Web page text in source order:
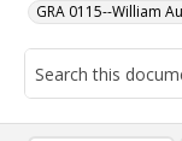
GRA 0115--William